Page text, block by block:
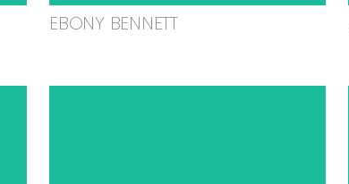
EBONY BENNETT